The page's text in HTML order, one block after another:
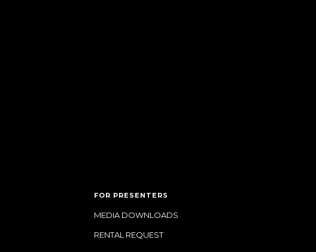
FOR PRESENTERS
MEDIA DOWNLOADS
RENTAL REQUEST